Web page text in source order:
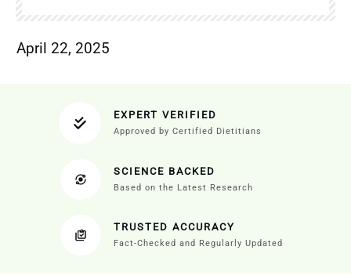
April 22, 2025
EXPERT VERIFIED
Approved by Certified Dietitians
SCIENCE BACKED
Based on the Latest Research
TRUSTED ACCURACY
Fact-Checked and Regularly Updated